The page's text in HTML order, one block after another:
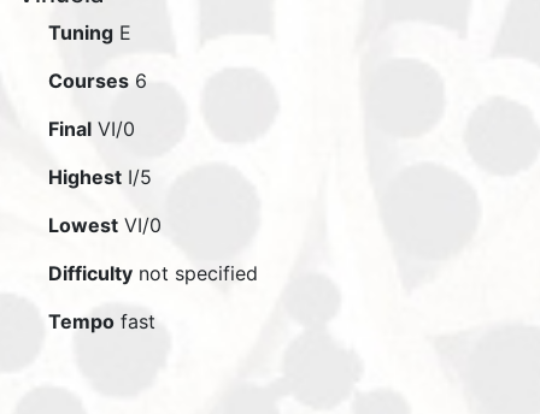
Tuning E
Courses 6
Final VI/0
Highest I/5
Lowest VI/0
Difficulty not specified
Tempo fast